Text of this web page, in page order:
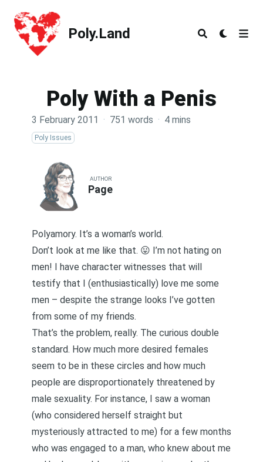
Poly.Land
Poly.Land
Poly With a Penis
3 February 2011 · 751 words · 4 mins
Poly Issues
AUTHOR
Page
Polyamory. It’s a woman’s world.
Don’t look at me like that. 😛 I’m not hating on
men! I have character witnesses that will
testify that I (enthusiastically) love me some
men – despite the strange looks I’ve gotten
from some of my friends.
That’s the problem, really. The curious double
standard. How much more desired females
seem to be in these circles and how much
people are disproportionately threatened by
male sexuality. For instance, I saw a woman
(who considered herself straight but
mysteriously attracted to me) for a few months
who was engaged to a man, who knew about me